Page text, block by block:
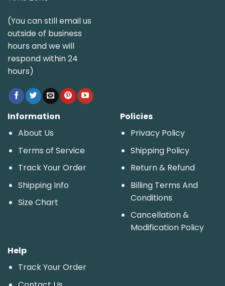
(You can still email us
outside of business
hours and we will
respond within 24
hours)
Information
About Us
Terms of Service
Track Your Order
Shipping Info
Size Chart
Policies
Privacy Policy
Shipping Policy
Return & Refund
Billing Terms And
Conditions
Cancellation &
Modification Policy
Help
Track Your Order